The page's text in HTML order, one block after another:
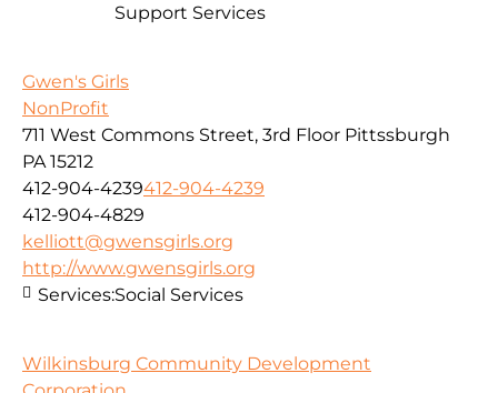
Support Services
Gwen's Girls
NonProfit
711 West Commons Street, 3rd Floor Pittssburgh
PA 15212
412-904-4239412-904-4239
412-904-4829
kelliott@gwensgirls.org
http://www.gwensgirls.org
Services:Social Services
Wilkinsburg Community Development